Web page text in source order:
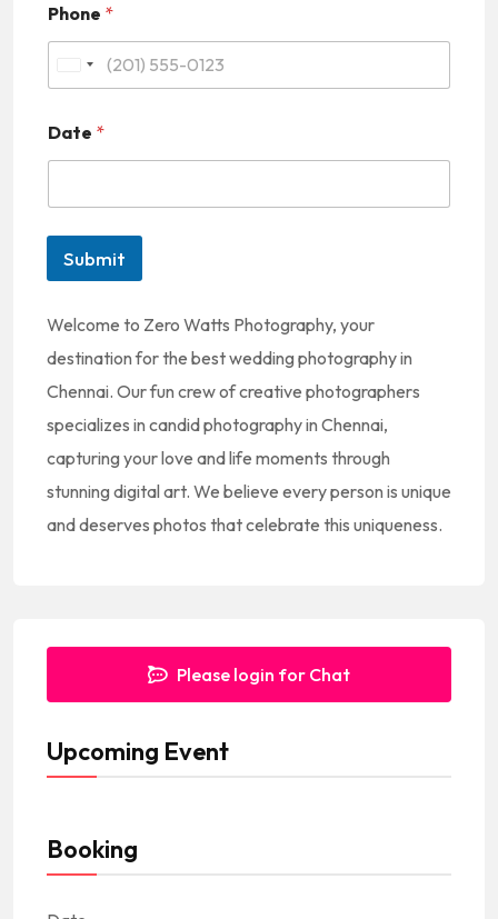
Phone *
i
e
d
+
Date *
Submit
Welcome to Zero Watts Photography, your
destination for the best wedding photography in
Chennai. Our fun crew of creative photographers
specializes in candid photography in Chennai,
capturing your love and life moments through
stunning digital art. We believe every person is unique
and deserves photos that celebrate this uniqueness.
Please login for Chat
Upcoming Event
Booking